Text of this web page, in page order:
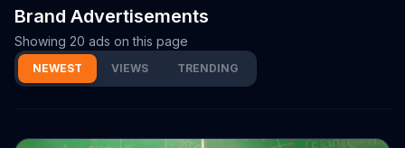
Brand Advertisements
Showing 20 ads on this page
NEWEST VIEWS TRENDING